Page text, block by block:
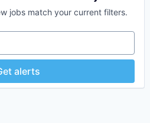
jobs match your current filters.
alerts